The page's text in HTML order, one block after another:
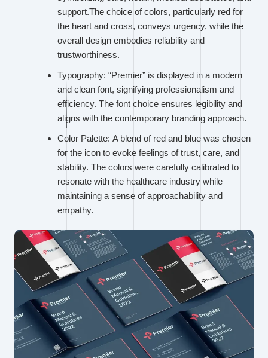
support.The choice of colors, particularly red for
the heart and cross, conveys urgency, while the
overall design embodies reliability and
trustworthiness.
Typography: “Premier” is displayed in a modern
and clean font, signifying professionalism and
efficiency. The font choice ensures legibility and
aligns with the contemporary branding approach.
Color Palette: A blend of red and blue was chosen
for the icon to evoke feelings of trust, care, and
stability. The colors were carefully calibrated to
resonate with the healthcare industry while
maintaining a sense of approachability and
empathy.